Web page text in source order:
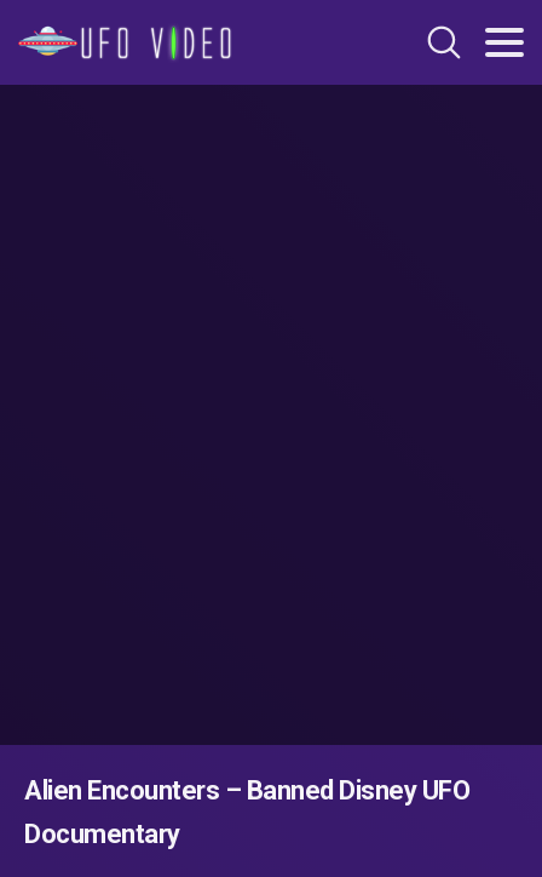
Alien Encounters – Banned Disney UFO
Documentary